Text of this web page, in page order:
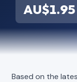
Based on the